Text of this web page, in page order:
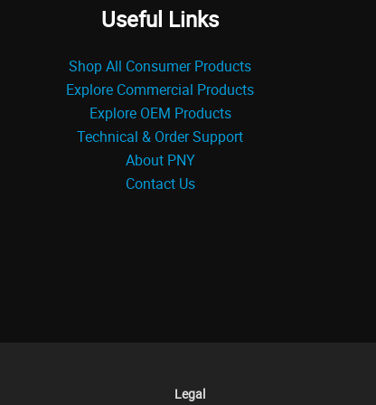
Useful Links
Shop All Consumer Products
Explore Commercial Products
Explore OEM Products
Technical & Order Support
About PNY
Contact Us
Legal